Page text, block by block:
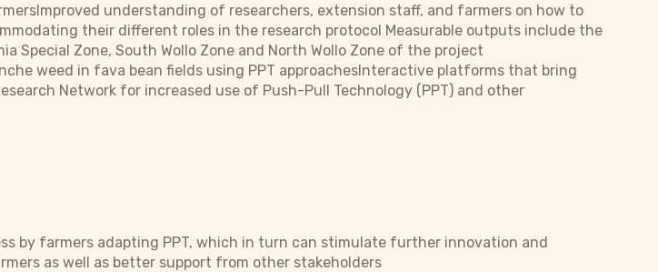
understanding of researchers, extension staff, and farmers on how to
their different roles in the research protocol Measurable outputs include the
Special Zone, South Wollo Zone and North Wollo Zone of the project
weed in fava bean fields using PPT approachesInteractive platforms that bring
Network for increased use of Push-Pull Technology (PPT) and other
by farmers adapting PPT, which in turn can stimulate further innovation and
as well as better support from other stakeholders